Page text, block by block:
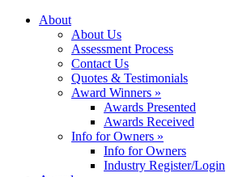
About
About Us
Assessment Process
Contact Us
Quotes & Testimonials
Award Winners »
Awards Presented
Awards Received
Info for Owners »
Info for Owners
Industry Register/Login